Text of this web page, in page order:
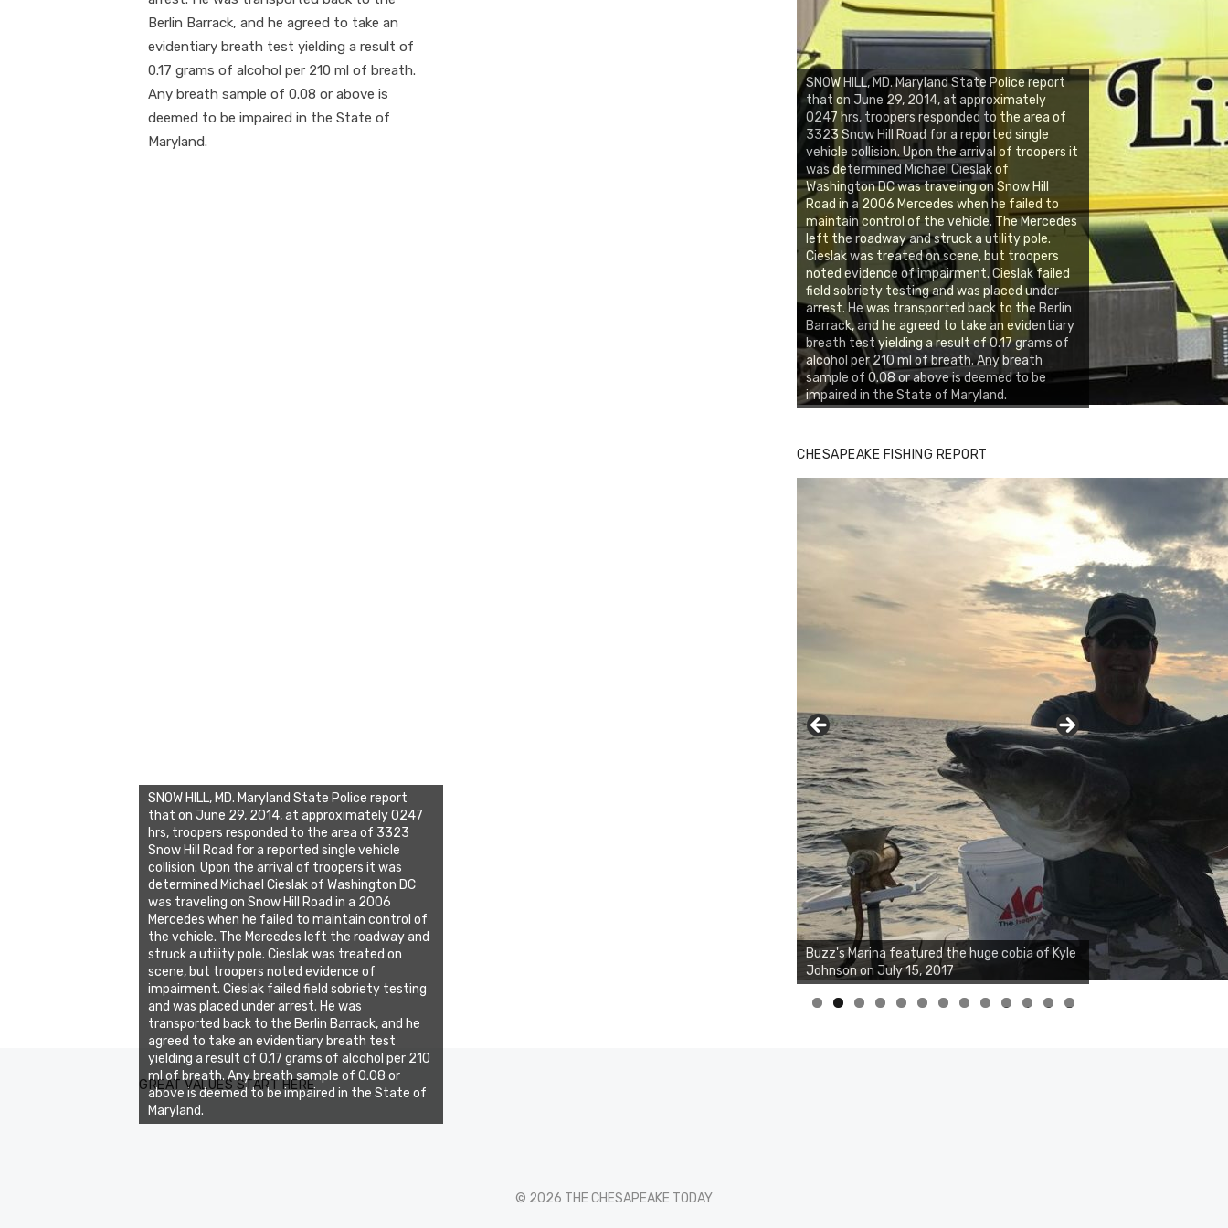
Berlin Barrack, and he agreed to take an
evidentiary breath test yielding a result of
0.17 grams of alcohol per 210 ml of breath.
Any breath sample of 0.08 or above is
deemed to be impaired in the State of
Maryland.
SNOW HILL, MD. Maryland State Police report
that on June 29, 2014, at approximately
0247 hrs, troopers responded to the area of
3323 Snow Hill Road for a reported single
vehicle collision. Upon the arrival of troopers it
was determined Michael Cieslak of
Washington DC was traveling on Snow Hill
Road in a 2006 Mercedes when he failed to
maintain control of the vehicle. The Mercedes
left the roadway and struck a utility pole.
Cieslak was treated on scene, but troopers
noted evidence of impairment. Cieslak failed
field sobriety testing and was placed under
arrest. He was transported back to the Berlin
Barrack, and he agreed to take an evidentiary
breath test yielding a result of 0.17 grams of
alcohol per 210 ml of breath. Any breath
sample of 0.08 or above is deemed to be
impaired in the State of Maryland.
CHESAPEAKE FISHING REPORT
Buzz's Marina featured the huge cobia of Kyle
Johnson on July 15, 2017
Rock Solid Charters was not playing around
that morning, the biggest of the two cobias
was 55 inches. July 12, 2017
0 1 2 3
GREAT VALUES START HERE
SNOW HILL, MD. Maryland State Police report
that on June 29, 2014, at approximately 0247
hrs, troopers responded to the area of 3323
Snow Hill Road for a reported single vehicle
collision. Upon the arrival of troopers it was
determined Michael Cieslak of Washington DC
was traveling on Snow Hill Road in a 2006
Mercedes when he failed to maintain control of
the vehicle. The Mercedes left the roadway and
struck a utility pole. Cieslak was treated on
scene, but troopers noted evidence of
impairment. Cieslak failed field sobriety testing
and was placed under arrest. He was
transported back to the Berlin Barrack, and he
agreed to take an evidentiary breath test
yielding a result of 0.17 grams of alcohol per 210
ml of breath. Any breath sample of 0.08 or
above is deemed to be impaired in the State of
Maryland.
© 2026 THE CHESAPEAKE TODAY